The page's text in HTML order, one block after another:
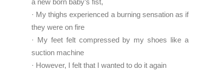
· My thighs experienced a burning sensation as if
they were on fire
· My feet felt compressed by my shoes like a
suction machine
· However, I felt that I wanted to do it again